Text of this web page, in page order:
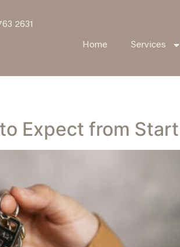
2631
Home Services
Expect from